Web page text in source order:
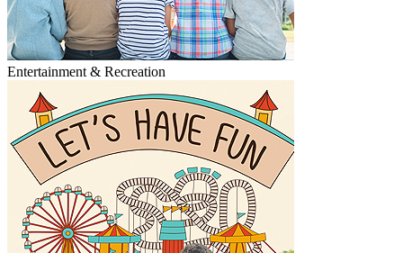
Entertainment & Recreation